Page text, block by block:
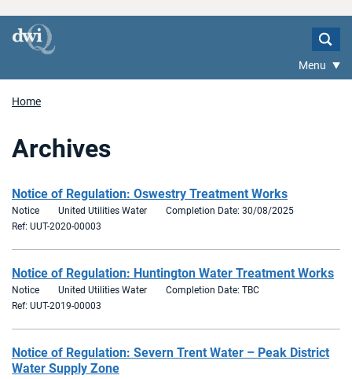
Menu
Home
Archives
Notice of Regulation: Oswestry Treatment Works
Notice United Utilities Water
Completion Date: 30/08/2025
Ref: UUT-2020-00003
Notice of Regulation: Huntington Water Treatment Works
Notice United Utilities Water
Completion Date: TBC
Ref: UUT-2019-00003
Notice of Regulation: Severn Trent Water – Peak District
Water Supply Zone